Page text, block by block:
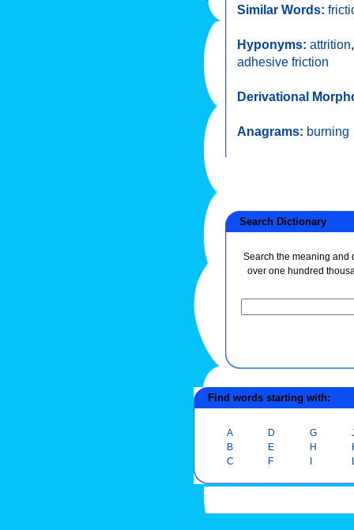
Similar Words:
Hyponyms: attrition
adhesive friction
Derivational
Anagrams: burning
Search Dictionary
Search the meaning and
over one hundred
Find words starting with:
A
B
C
D
E
F
G
H
I